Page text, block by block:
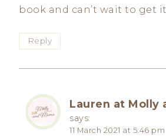
book and can’t wait to get
Reply
Lauren at Molly
says:
11 March 2021 at 5:46 pm